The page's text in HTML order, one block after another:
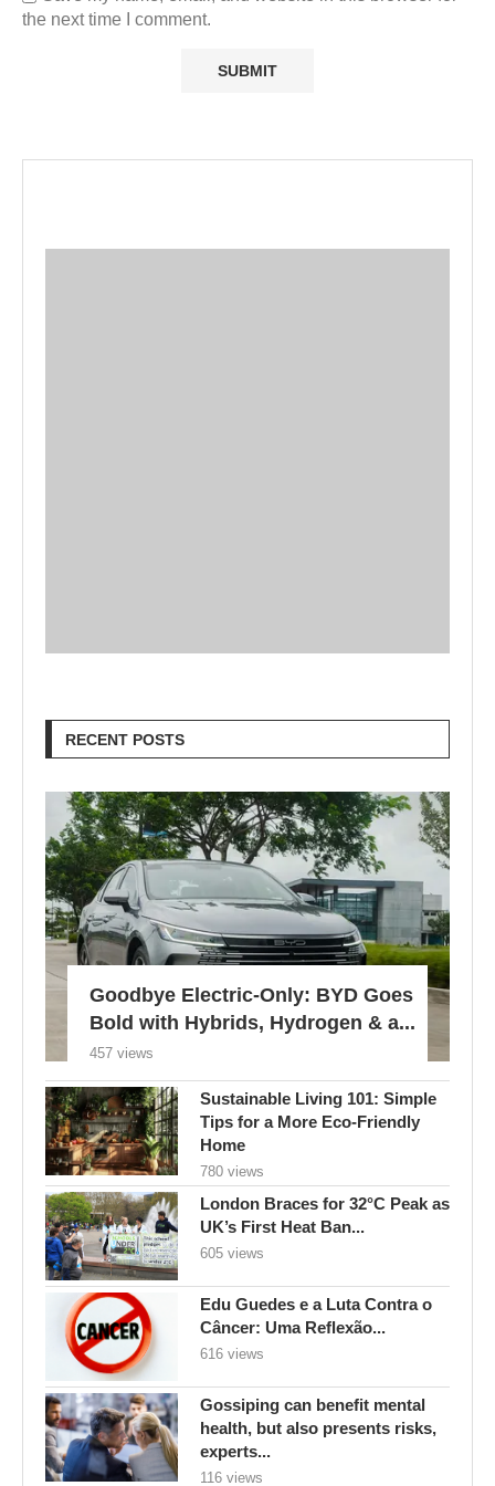
the next time I comment.
RECENT POSTS
Goodbye Electric-Only: BYD Goes
Bold with Hybrids, Hydrogen & a...
457 views
Sustainable Living 101: Simple
Tips for a More Eco-Friendly
Home
780 views
London Braces for 32°C Peak as
UK’s First Heat Ban...
605 views
Edu Guedes e a Luta Contra o
Câncer: Uma Reflexão...
616 views
Gossiping can benefit mental
health, but also presents risks,
experts...
116 views